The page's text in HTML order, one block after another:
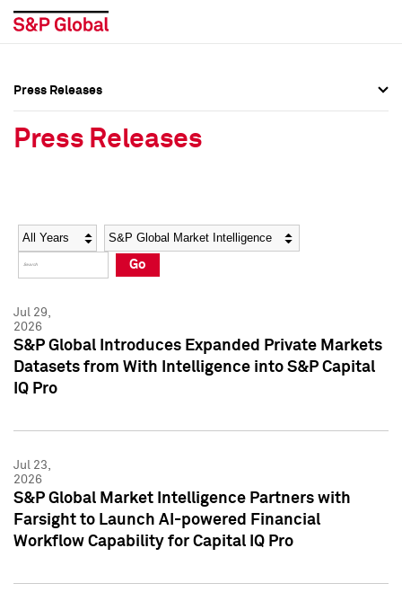
Social Media Directory
Press Kit
Social Media Directory
Press Kit
Press Releases
Press Releases
Year Category
Go
Jul 29,
2026
S&P Global Introduces Expanded Private Markets
Datasets from With Intelligence into S&P Capital
IQ Pro
Jul 23,
2026
S&P Global Market Intelligence Partners with
Farsight to Launch AI-powered Financial
Workflow Capability for Capital IQ Pro